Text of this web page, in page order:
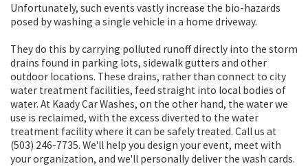
Unfortunately, such events vastly increase the bio-hazards
posed by washing a single vehicle in a home driveway.
They do this by carrying polluted runoff directly into the storm
drains found in parking lots, sidewalk gutters and other
outdoor locations. These drains, rather than connect to city
water treatment facilities, feed straight into local bodies of
water. At Kaady Car Washes, on the other hand, the water we
use is reclaimed, with the excess diverted to the water
treatment facility where it can be safely treated. Call us at
(503) 246-7735. We'll help you design your event, meet with
your organization, and we'll personally deliver the wash cards.